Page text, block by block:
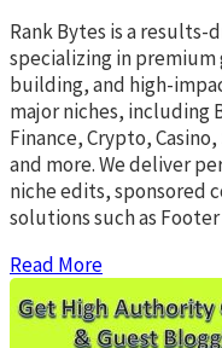
Rank Bytes is a
specializing in
building, and high-
major niches, including
Finance, Crypto,
and more. We deliver
niche edits, sponsored
solutions such as
Read More